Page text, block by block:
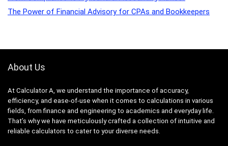
The Power of Financial Advisory for CPAs and Bookkeepers
About Us
At Calculator A, we understand the importance of accuracy,
efficiency, and ease-of-use when it comes to calculations in various
fields, from finance and engineering to academics and everyday life.
That’s why we have meticulously crafted a collection of intuitive and
reliable calculators to cater to your diverse needs.